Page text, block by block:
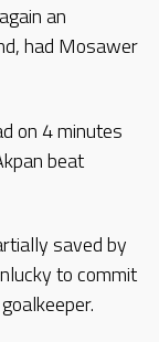
an
had Mosawer
on 4 minutes
beat
saved by
to commit